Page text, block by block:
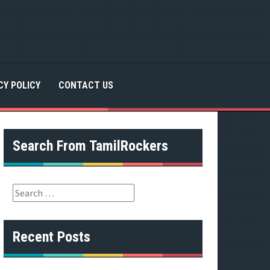
POLICY CONTACT US
Search From TamilRockers
S
e
a
rRecent Posts